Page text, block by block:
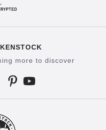
more to discover